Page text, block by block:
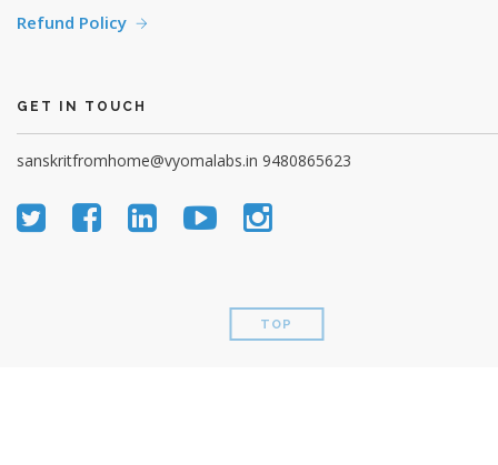
Refund Policy
GET IN TOUCH
sanskritfromhome@vyomalabs.in 9480865623
TOP